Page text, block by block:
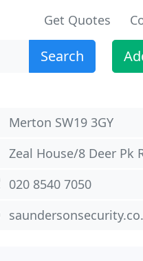
Get Quotes
Search
Merton SW19 3GY
Zeal House/8 Deer Pk
020 8540 7050